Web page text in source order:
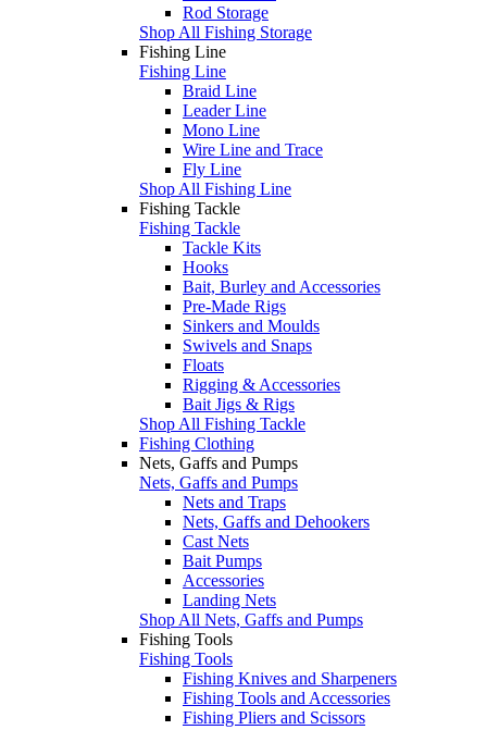
Rod Storage
Shop All Fishing Storage
Fishing Line
Fishing Line
Braid Line
Leader Line
Mono Line
Wire Line and Trace
Fly Line
Shop All Fishing Line
Fishing Tackle
Fishing Tackle
Tackle Kits
Hooks
Bait, Burley and Accessories
Pre-Made Rigs
Sinkers and Moulds
Swivels and Snaps
Floats
Rigging & Accessories
Bait Jigs & Rigs
Shop All Fishing Tackle
Fishing Clothing
Nets, Gaffs and Pumps
Nets, Gaffs and Pumps
Nets and Traps
Nets, Gaffs and Dehookers
Cast Nets
Bait Pumps
Accessories
Landing Nets
Shop All Nets, Gaffs and Pumps
Fishing Tools
Fishing Tools
Fishing Knives and Sharpeners
Fishing Tools and Accessories
Fishing Pliers and Scissors